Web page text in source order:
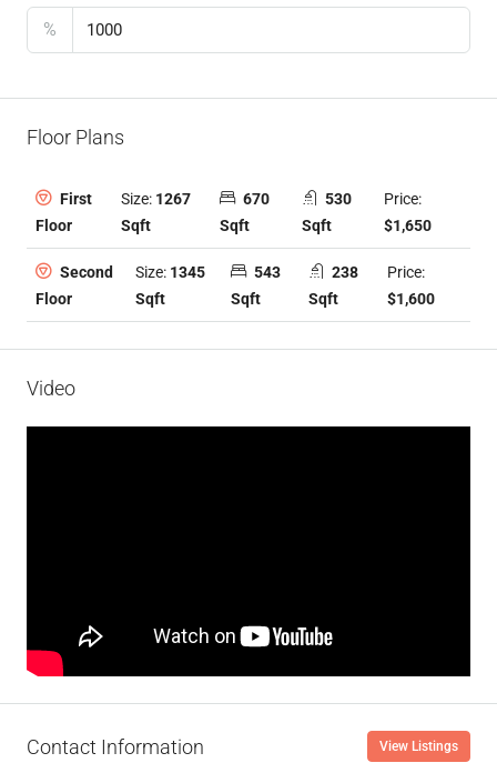
%
Floor Plans
First
Floor
Size: 1267
Sqft
670
Sqft
530
Sqft
Price:
$1,650
Second
Floor
Size: 1345
Sqft
543
Sqft
238
Sqft
Price:
$1,600
Video
Contact Information View Listings